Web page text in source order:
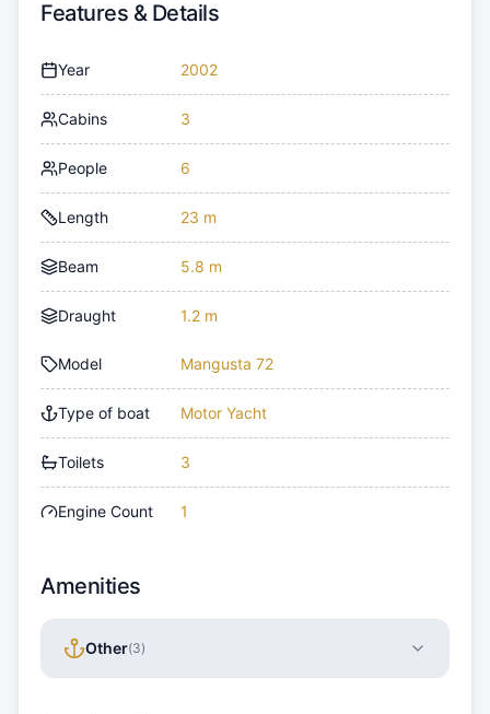
Features & Details
Year 2002
Cabins 3
People 6
Length 23 m
Beam 5.8 m
Draught 1.2 m
Model Mangusta 72
Type of boat Motor Yacht
Toilets 3
Engine Count 1
Amenities
Other(3)